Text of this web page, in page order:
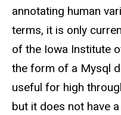
annotating human
terms, it is only
of the Iowa Institute
the form of a Mysql
useful for high
but it does not have